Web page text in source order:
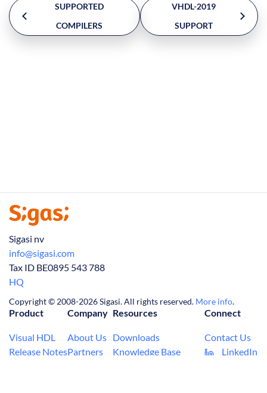
SUPPORTED
COMPILERS
VHDL-2019
SUPPORT
Sigasi nv
info@sigasi.com
Tax ID BE0895 543 788
HQ
Copyright © 2008-2026 Sigasi. All rights reserved. More info.
Product
Visual HDL
Release Notes
Company
About Us
Partners
Resources
Downloads
Knowledge Base
Connect
Contact Us
LinkedIn